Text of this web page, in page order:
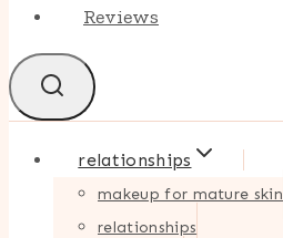
Reviews
relationships
makeup for mature skin
relationships